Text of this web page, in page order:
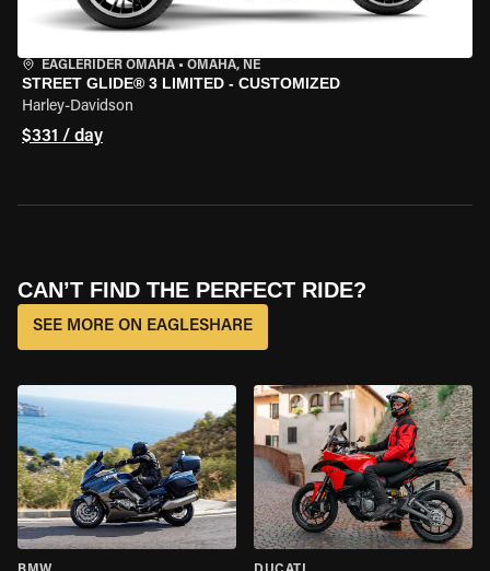
EAGLERIDER OMAHA • OMAHA, NE
STREET GLIDE® 3 LIMITED - CUSTOMIZED
Harley-Davidson
$331 / day
CAN’T FIND THE PERFECT RIDE?
SEE MORE ON EAGLESHARE